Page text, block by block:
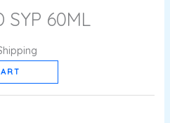
SYP 60ML